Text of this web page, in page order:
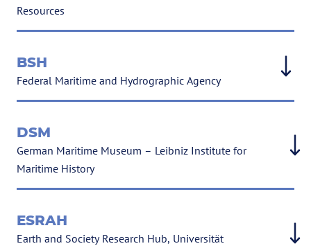
Resources
BSH
Federal Maritime and Hydrographic Agency
DSM
German Maritime Museum – Leibniz Institute for
Maritime History
ESRAH
Earth and Society Research Hub, Universität